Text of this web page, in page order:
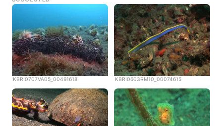
KBRI0707VA05_00491618 KBRI0603RM10_00074615